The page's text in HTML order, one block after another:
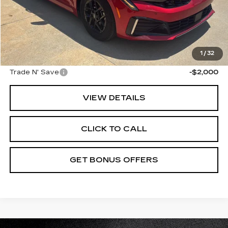
1 / 32
Retail Price:
$24,476
Administrative Fee
+$699
Cable Dahmer Price
$25,175
Additional Bonus Offers
Trade N' Save -$2,000
VIEW DETAILS
CLICK TO CALL
GET BONUS OFFERS